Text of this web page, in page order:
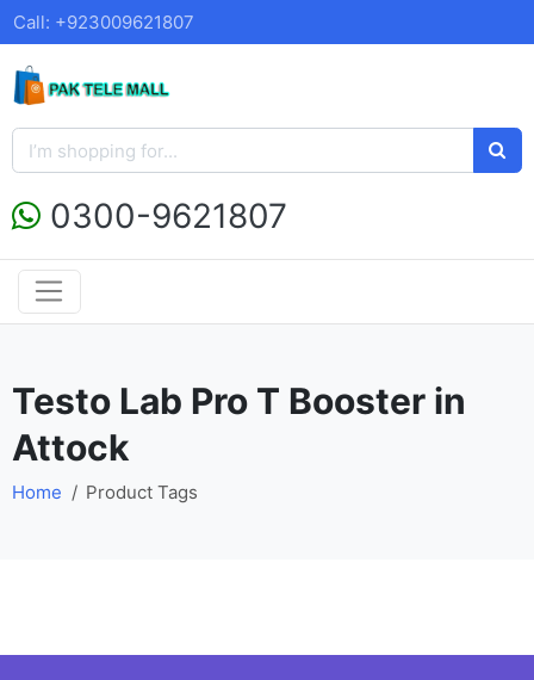
Call: +923009621807
0300-9621807
Testo Lab Pro T Booster in
Attock
Home Product Tags